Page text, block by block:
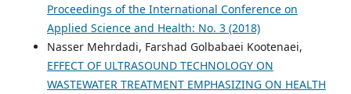
Proceedings of the International Conference on
Applied Science and Health: No. 3 (2018)
Nasser Mehrdadi, Farshad Golbabaei Kootenaei,
EFFECT OF ULTRASOUND TECHNOLOGY ON
WASTEWATER TREATMENT EMPHASIZING ON HEALTH